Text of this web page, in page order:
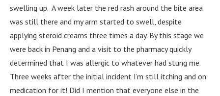
swelling up. A week later the red rash around the bite area
was still there and my arm started to swell, despite
applying steroid creams three times a day. By this stage we
were back in Penang and a visit to the pharmacy quickly
determined that I was allergic to whatever had stung me.
Three weeks after the initial incident I’m still itching and on
medication for it! Did I mention that everyone else in the